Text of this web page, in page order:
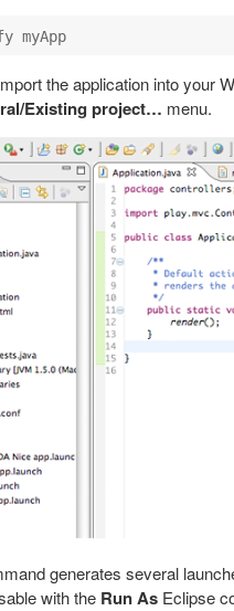
the application into your
Existing project… menu.
generates several
with the Run As Eclipse